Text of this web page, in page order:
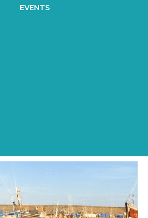
EVENTS